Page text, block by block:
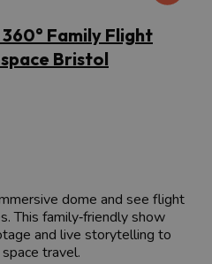
Family Flight
Bristol
dome and see flight
This family‑friendly show
and live storytelling to
travel.